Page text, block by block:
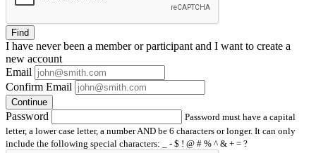
Find
I have neverbeen a member or participant and I want to create a
new account
Email
Confirm Email
Continue
Password
Password must have a capital
letter, a lower case letter, a number AND be 6 characters or longer. It can only
include the following special characters: _ - $ ! @ # % ^ & + = ?